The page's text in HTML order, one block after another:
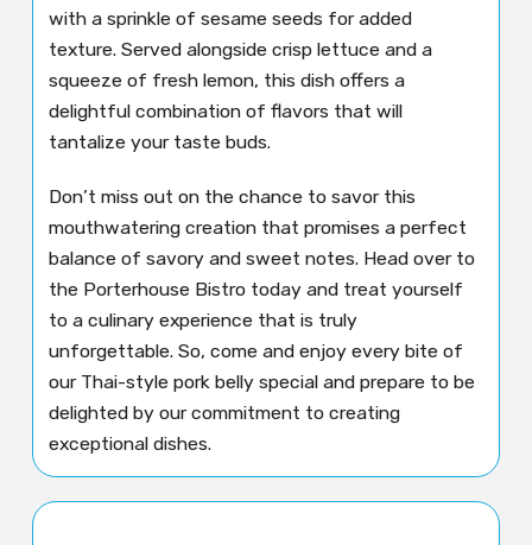
with a sprinkle of sesame seeds for added
texture. Served alongside crisp lettuce and a
squeeze of fresh lemon, this dish offers a
delightful combination of flavors that will
tantalize your taste buds.
Don’t miss out on the chance to savor this
mouthwatering creation that promises a perfect
balance of savory and sweet notes. Head over to
the Porterhouse Bistro today and treat yourself
to a culinary experience that is truly
unforgettable. So, come and enjoy every bite of
our Thai-style pork belly special and prepare to be
delighted by our commitment to creating
exceptional dishes.